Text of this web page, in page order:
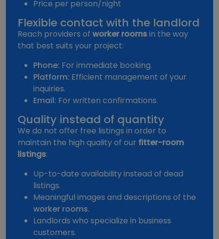
Price per person/night
Flexible contact with the landlord
Reach providers of worker roomsin the way
that best suits your project:
Phone: For immediate booking.
Platform: Efficient management of your
inquiries.
Email: For written confirmations.
Quality instead of quantity
We do not offer free listings in order to
maintain the high quality of our fitter-room
listings:
Up-to-date availability instead of dead
listings.
Meaningful images and descriptions of the
worker rooms.
Landlords who specialize in business
customers.